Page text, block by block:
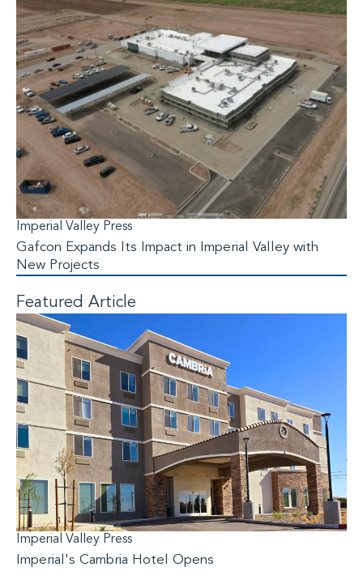
Imperial Valley Press
Gafcon Expands Its Impact in Imperial Valley with
New Projects
Featured Article
Imperial Valley Press
Imperial's Cambria Hotel Opens